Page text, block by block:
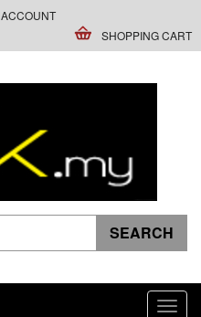
ACCOUNT
SHOPPING CART